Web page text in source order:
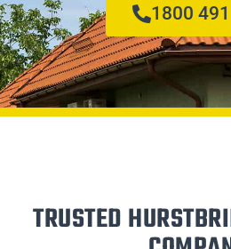
1800
TRUSTED